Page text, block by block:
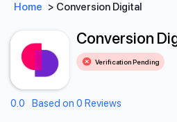
Home > Conversion Digital
Conversion
Verification Pending
0.0 Based on 0 Reviews